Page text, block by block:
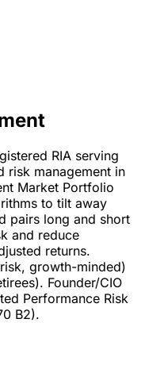
RIA serving
risk management in
Market Portfolio
to tilt away
pairs long and short
and reduce
returns.
growth-minded)
Founder/CIO
Performance Risk
B2).